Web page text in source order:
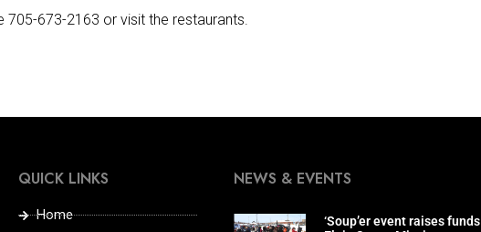
705-673-2163 or visit the restaurants.
QUICK LINKS
Home
NEWS & EVENTS
‘Soup’er event raises